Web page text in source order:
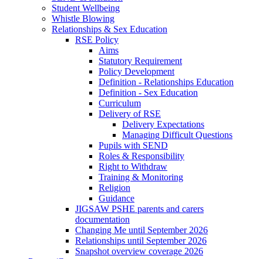
Student Wellbeing
Whistle Blowing
Relationships & Sex Education
RSE Policy
Aims
Statutory Requirement
Policy Development
Definition - Relationships Education
Definition - Sex Education
Curriculum
Delivery of RSE
Delivery Expectations
Managing Difficult Questions
Pupils with SEND
Roles & Responsibility
Right to Withdraw
Training & Monitoring
Religion
Guidance
JIGSAW PSHE parents and carers
documentation
Changing Me until September 2026
Relationships until September 2026
Snapshot overview coverage 2026